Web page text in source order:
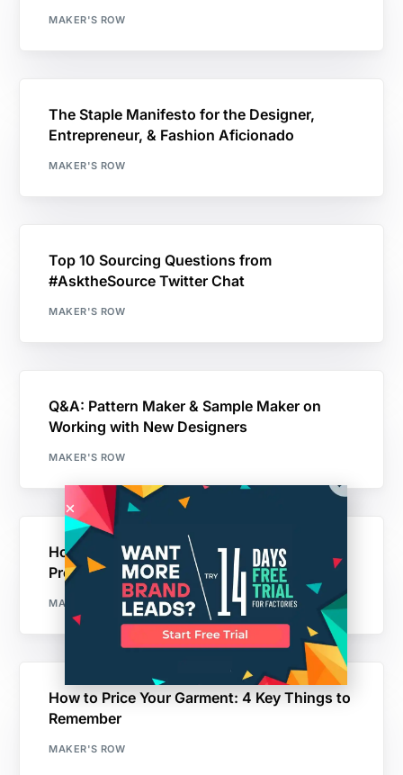
MAKER'S ROW
The Staple Manifesto for the Designer,
Entrepreneur, & Fashion Aficionado
MAKER'S ROW
Top 10 Sourcing Questions from
#AsktheSource Twitter Chat
MAKER'S ROW
Q&A: Pattern Maker & Sample Maker on
Working with New Designers
MAKER'S ROW
How I Got My Prototype Ready for
Production
MAKER'S ROW
How to Price Your Garment: 4 Key Things to
Remember
MAKER'S ROW